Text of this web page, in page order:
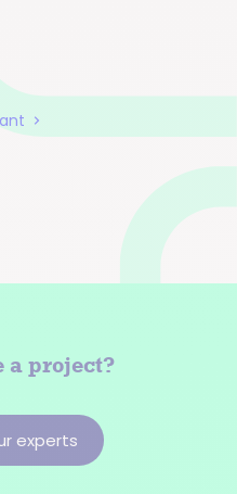
a project?
experts